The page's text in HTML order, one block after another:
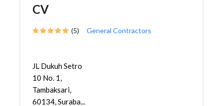
CV
(5) General Contractors
JL Dukuh Setro
10 No. 1,
Tambaksari,
60134, Suraba...